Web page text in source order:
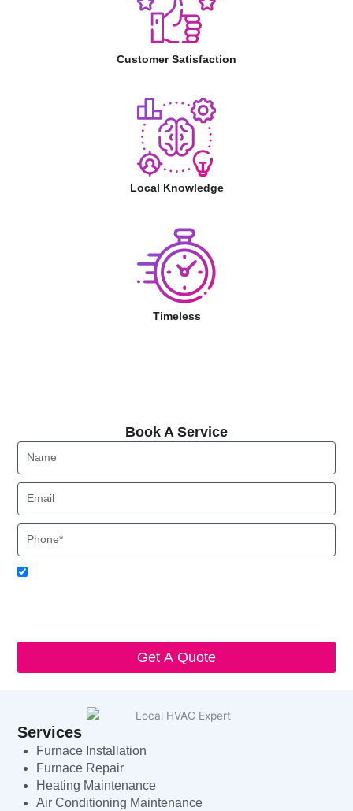
Customer Satisfaction
Local Knowledge
Timeless
Book A Service
Name
Email
Phone
Acceptance
Get A Quote
Services
Furnace Installation
Furnace Repair
Heating Maintenance
Air Conditioning Maintenance